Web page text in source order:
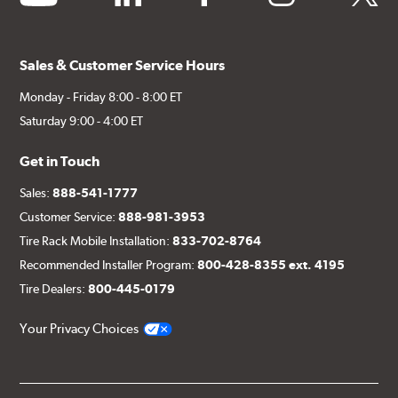
Sales & Customer Service Hours
Monday - Friday 8:00 - 8:00 ET
Saturday 9:00 - 4:00 ET
Get in Touch
Sales:888-541-1777
Customer Service:888-981-3953
Tire Rack Mobile Installation:833-702-8764
Recommended Installer Program:800-428-8355 ext. 4195
Tire Dealers:800-445-0179
Your Privacy Choices